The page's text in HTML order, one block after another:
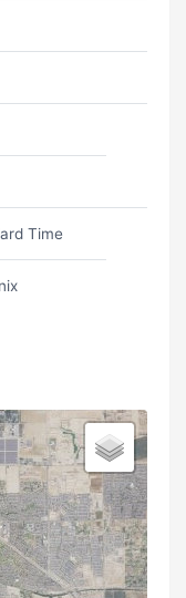
Time